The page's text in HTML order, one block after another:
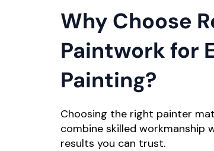
Why Choose
Paintwork for
Painting?
Choosing the right painter
combine skilled workmanship
results you can trust.